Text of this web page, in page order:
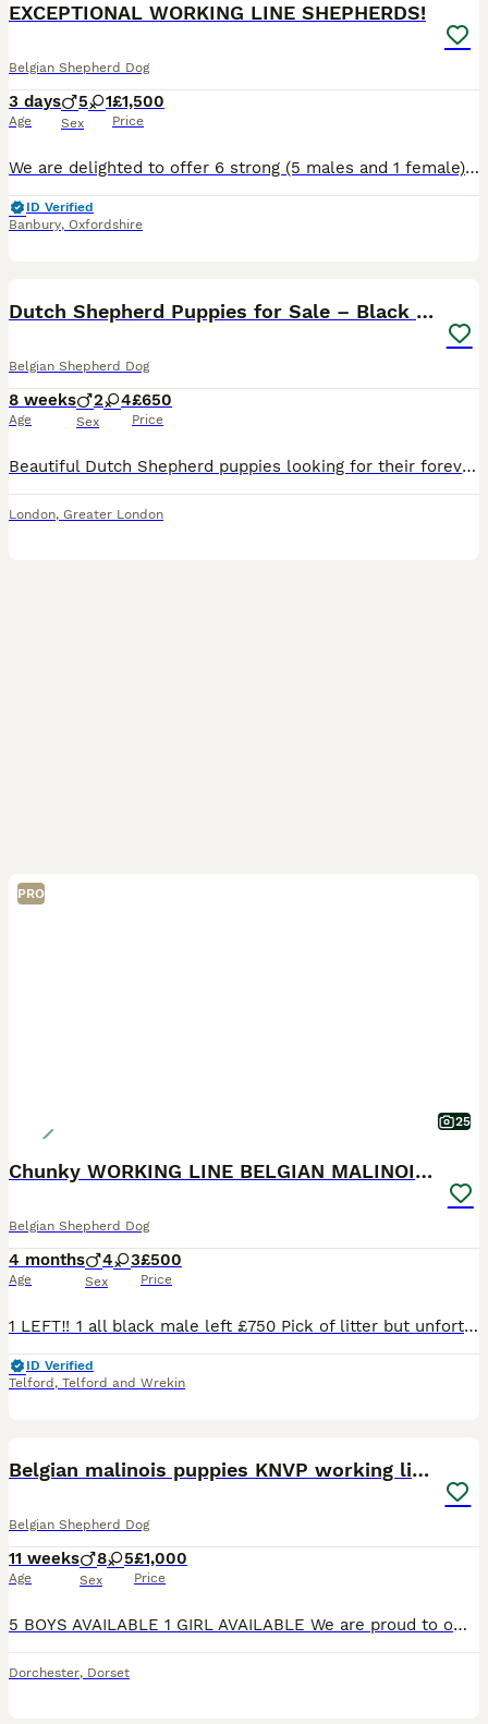
EXCEPTIONAL WORKING LINE SHEPHERDS!
Belgian Shepherd Dog
3 days
Age
5 1
Sex
£1,500
Price
We are delighted to offer 6 strong (5 males and 1 female), very healthy puppies from an exceptional combination of proven working bloodlines. This is the first and only litter we will be breeding fro
ID Verified
Banbury, Oxfordshire
Dutch Shepherd Puppies for Sale – Black Brown
Belgian Shepherd Dog
8 weeks
Age
2 4
Sex
£650
Price
Beautiful Dutch Shepherd puppies looking for their forever homes. These healthy, playful, and intelligent puppies have wonderful temperaments and are well-socialised, making them ideal family companio
London, Greater London
PRO
25
Chunky WORKING LINE BELGIAN MALINOIS PUPPYS
Belgian Shepherd Dog
4 months
Age
4 3
Sex
£500
Price
1 LEFT‼️ 1 all black male left £750 Pick of litter but unfortunately don’t have time for him We are proud to announce the arrival of a carefully bred litter of 7 Belgian Malinois: herder puppies (4
ID Verified
Telford , Telford and Wrekin
Belgian malinois puppies KNVP working lines
Belgian Shepherd Dog
11 weeks
Age
8 5
Sex
£1,000
Price
5 BOYS AVAILABLE 1 GIRL AVAILABLE We are proud to offer an amazing litter of Belgian malinois puppies from very exceptional bloodlines DAM- BONNIE- (BRN/53415) *Lorockmor Bloodlines from their gran
Dorchester, Dorset